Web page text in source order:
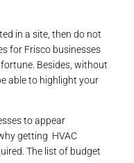
in a site, then do not
for Frisco businesses
Besides, without
able to highlight your
to appear
getting HVAC
The list of budget